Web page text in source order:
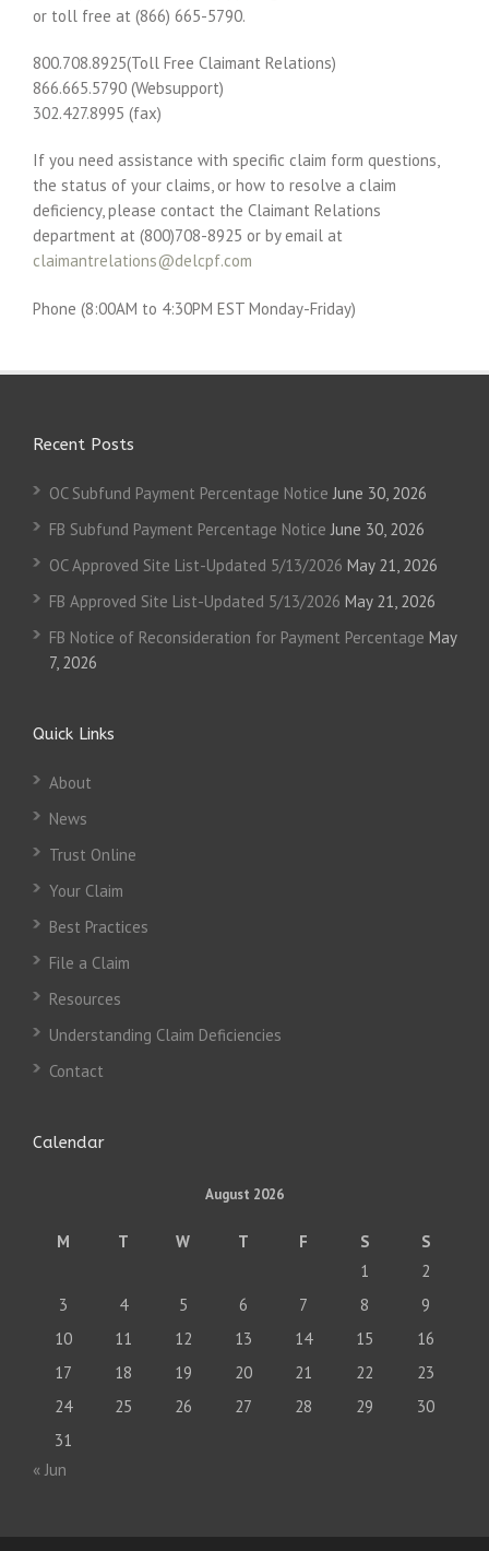
or toll free at (866) 665-5790.
800.708.8925(Toll Free Claimant Relations)
866.665.5790 (Websupport)
302.427.8995 (fax)
If you need assistance with specific claim form questions,
the status of your claims, or how to resolve a claim
deficiency, please contact the Claimant Relations
department at (800)708-8925 or by email at
claimantrelations@delcpf.com
Phone (8:00AM to 4:30PM EST Monday-Friday)
Recent Posts
OC Subfund Payment Percentage Notice June 30, 2026
FB Subfund Payment Percentage Notice June 30, 2026
OC Approved Site List-Updated 5/13/2026 May 21, 2026
FB Approved Site List-Updated 5/13/2026 May 21, 2026
FB Notice of Reconsideration for Payment Percentage May
7, 2026
Quick Links
About
News
Trust Online
Your Claim
Best Practices
File a Claim
Resources
Understanding Claim Deficiencies
Contact
Calendar
August 2026
M T W T F S
S
1
2
3
4 5 6 7 8
9
10
11 12 13 14 15
16
17
18 19 20 21 22
23
24
25 26 27 28 29
30
31
« Jun